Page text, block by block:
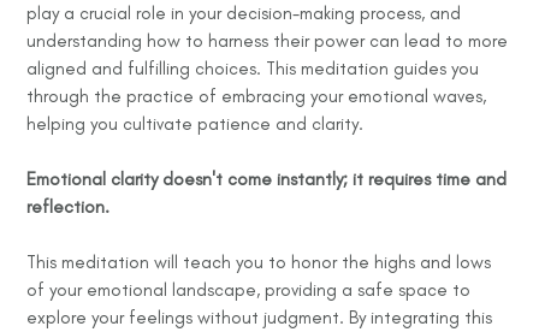
play a crucial role in your decision-making process, and
understanding how to harness their power can lead to more
aligned and fulfilling choices. This meditation guides you
through the practice of embracing your emotional waves,
helping you cultivate patience and clarity.
Emotional clarity doesn't come instantly; it requires time and
reflection.
This meditation will teach you to honor the highs and lows
of your emotional landscape, providing a safe space to
explore your feelings without judgment. By integrating this